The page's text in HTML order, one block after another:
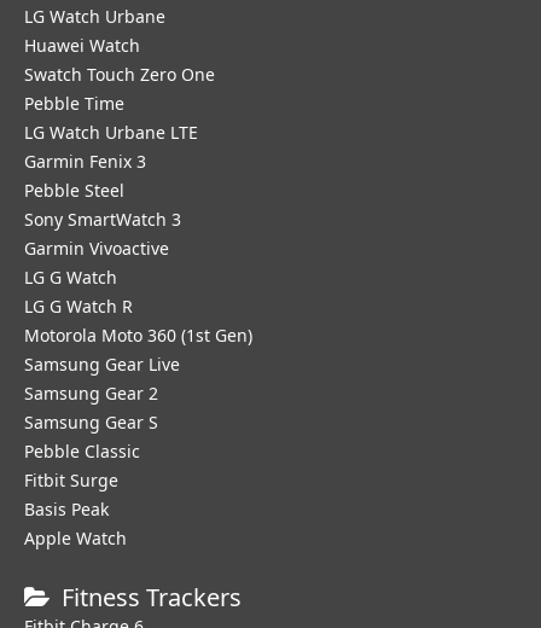
LG Watch Urbane
Huawei Watch
Swatch Touch Zero One
Pebble Time
LG Watch Urbane LTE
Garmin Fenix 3
Pebble Steel
Sony SmartWatch 3
Garmin Vivoactive
LG G Watch
LG G Watch R
Motorola Moto 360 (1st Gen)
Samsung Gear Live
Samsung Gear 2
Samsung Gear S
Pebble Classic
Fitbit Surge
Basis Peak
Apple Watch
Fitness Trackers